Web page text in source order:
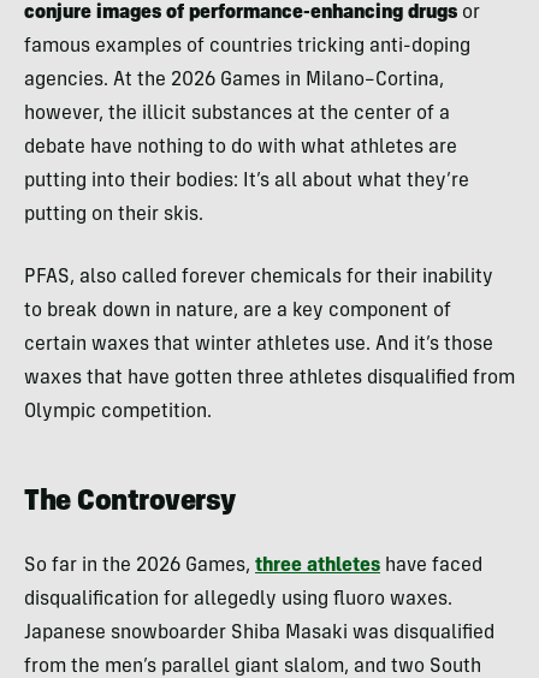
conjure images of performance-enhancing drugs or
famous examples of countries tricking anti-doping
agencies. At the 2026 Games in Milano–Cortina,
however, the illicit substances at the center of a
debate have nothing to do with what athletes are
putting into their bodies: It’s all about what they’re
putting on their skis.
PFAS, also called forever chemicals for their inability
to break down in nature, are a key component of
certain waxes that winter athletes use. And it’s those
waxes that have gotten three athletes disqualified from
Olympic competition.
The Controversy
So far in the 2026 Games, three athletes have faced
disqualification for allegedly using fluoro waxes.
Japanese snowboarder Shiba Masaki was disqualified
from the men’s parallel giant slalom, and two South